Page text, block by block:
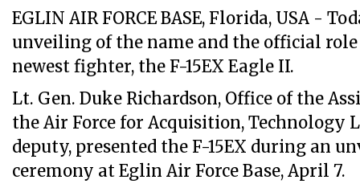
EGLIN AIR FORCE BASE, Florida, USA -
unveiling of the name and the official role
newest fighter, the F-15EX Eagle II.
Lt. Gen. Duke Richardson, Office of the
the Air Force for Acquisition,
deputy, presented the F-15EX during an
ceremony at Eglin Air Force Base, April 7.